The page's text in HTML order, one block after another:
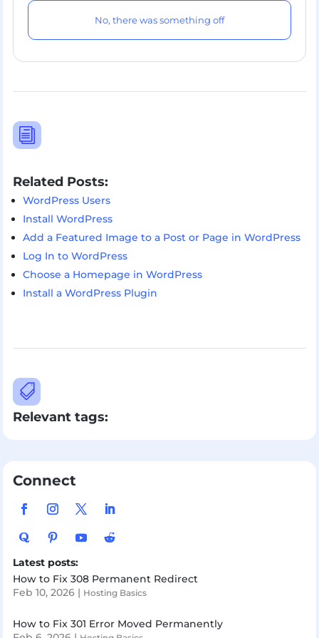
No, there was something off
i
Related Posts:
WordPress Users
Install WordPress
Add a Featured Image to a Post or Page in WordPress
Log In to WordPress
Choose a Homepage in WordPress
Install a WordPress Plugin

Relevant tags:
Connect
Latest posts:
How to Fix 308 Permanent Redirect
Feb 10, 2026| Hosting Basics
How to Fix 301 Error Moved Permanently